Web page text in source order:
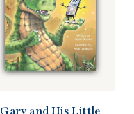
Gary and His Little